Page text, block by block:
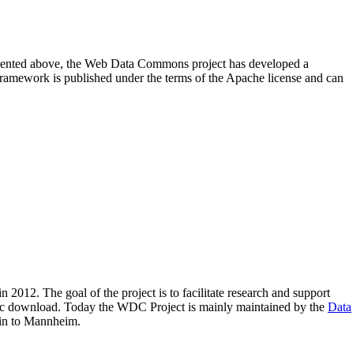
above, the Web Data Commons project has developed a
is published under the terms of the Apache license and can
2012. The goal of the project is to facilitate research and support
Today the WDC Project is mainly maintained by the Data
to Mannheim.